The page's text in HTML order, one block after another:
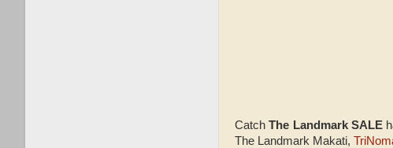
CatchThe Landmark SALE
The Landmark Makati,